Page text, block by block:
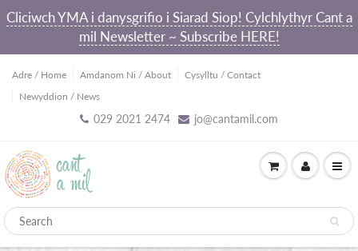
Cliciwch YMA i danysgrifio i Siarad Siop! Cylchlythyr Cant a
mil Newsletter ~ Subscribe HERE!
Adre / Home Amdanom Ni / About
Cysylltu / Contact
Newyddion / News
029 2021 2474 jo@cantamil.com